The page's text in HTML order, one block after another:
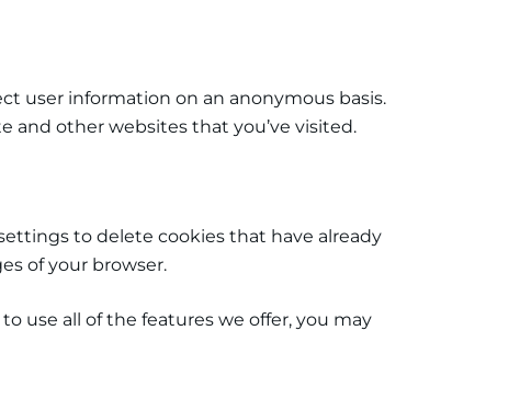
user information on an anonymous basis.
and other websites that you’ve visited.
to delete cookies that have already
of your browser.
use all of the features we offer, you may